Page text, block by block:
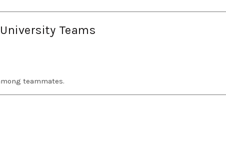
Teams
teammates.